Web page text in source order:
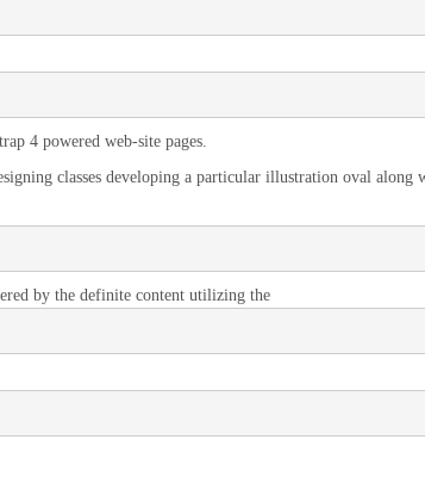
4 powered web-site pages.
classes developing a particular illustration oval along
by the definite content utilizing the